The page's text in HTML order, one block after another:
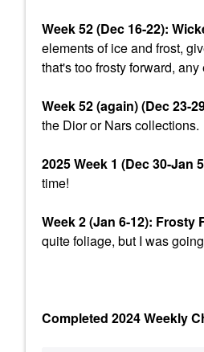
Week 52 (Dec 16-22):
elements of ice and frost,
that's too frosty forward,
Week 52 (again) (Dec 23-
the Dior or Nars collections.
2025 Week 1 (Dec 30-Jan
time!
Week 2 (Jan 6-12): Frosty
quite foliage, but I was
Completed 2024 Weekly